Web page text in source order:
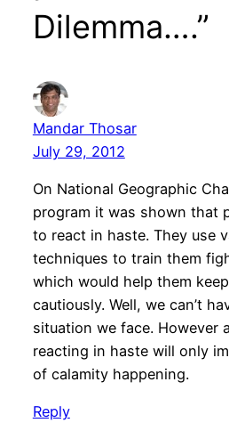
Dilemma….”
Mandar Thosar
July 29, 2012
On National Geographic
program it was shown that
to react in haste. They use
techniques to train them
which would help them
cautiously. Well, we can’t
situation we face. However
reacting in haste will only
of calamity happening.
Reply